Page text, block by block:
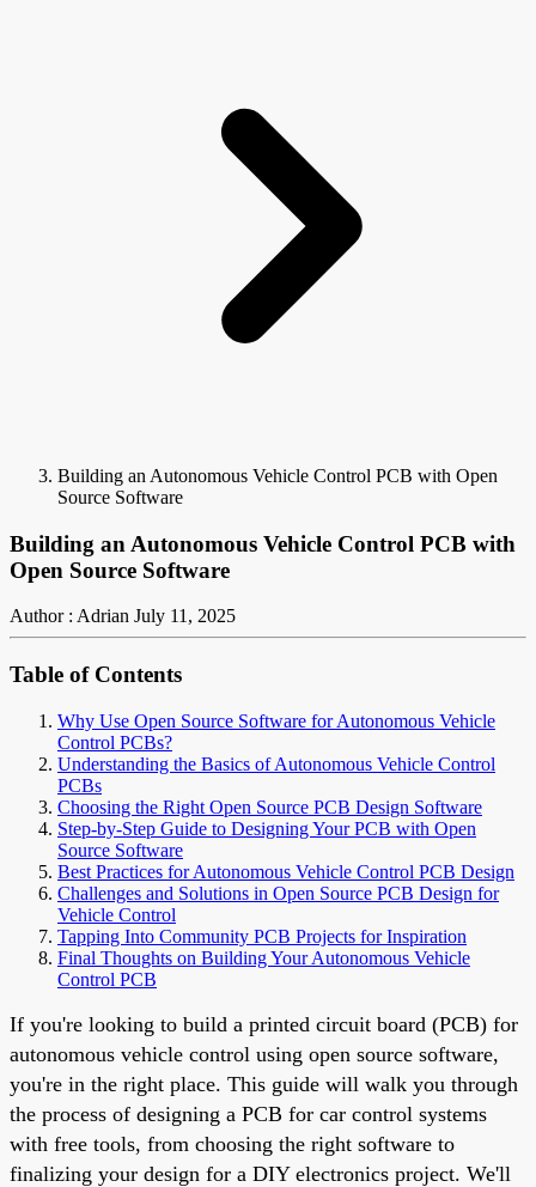
Building an Autonomous Vehicle Control PCB with Open
Source Software
Building an Autonomous Vehicle Control PCB with
Open Source Software
Author : Adrian July 11, 2025
Table of Contents
Why Use Open Source Software for Autonomous Vehicle
Control PCBs?
Understanding the Basics of Autonomous Vehicle Control
PCBs
Choosing the Right Open Source PCB Design Software
Step-by-Step Guide to Designing Your PCB with Open
Source Software
Best Practices for Autonomous Vehicle Control PCB Design
Challenges and Solutions in Open Source PCB Design for
Vehicle Control
Tapping Into Community PCB Projects for Inspiration
Final Thoughts on Building Your Autonomous Vehicle
Control PCB
If you're looking to build a printed circuit board (PCB) for
autonomous vehicle control using open source software,
you're in the right place. This guide will walk you through
the process of designing a PCB for car control systems
with free tools, from choosing the right software to
finalizing your design for a DIY electronics project. We'll